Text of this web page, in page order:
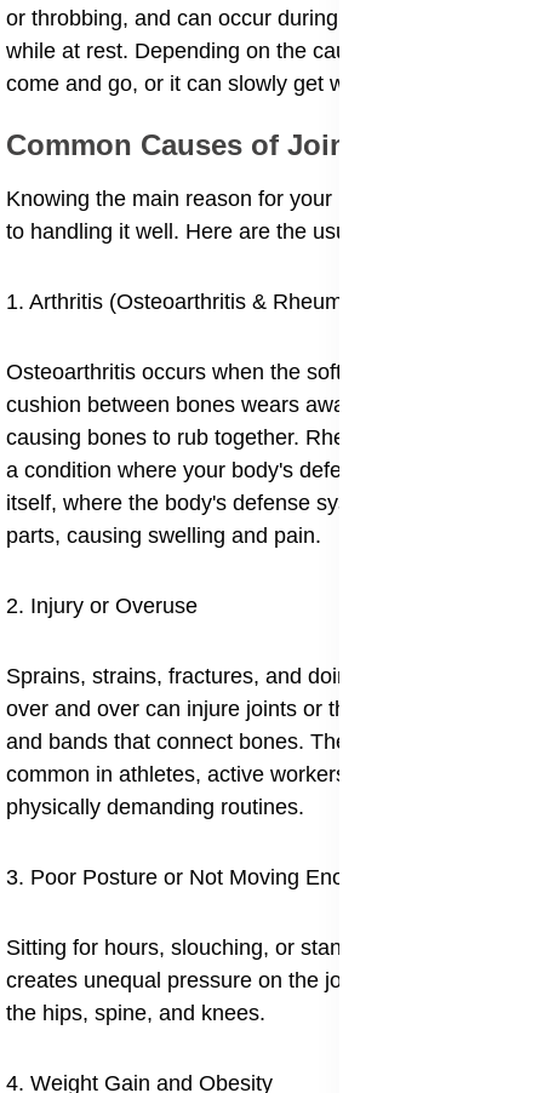
or throbbing, and can occur during movement or even
while at rest. Depending on the cause, joint pain can
come and go, or it can slowly get worse over time.
Common Causes of Joint Pain
Knowing the main reason for your pain is the first step
to handling it well. Here are the usual suspects:
1. Arthritis (Osteoarthritis & Rheumatoid Arthritis)
Osteoarthritis occurs when the soft layer (cartilage) the
cushion between bones wears away over time,
causing bones to rub together. Rheumatoid arthritis is
a condition where your body's defense system turns on
itself, where the body's defense system attacks joint
parts, causing swelling and pain.
2. Injury or Overuse
Sprains, strains, fractures, and doing the same thing
over and over can injure joints or the nearby muscles
and bands that connect bones. These are especially
common in athletes, active workers, and those with
physically demanding routines.
3. Poor Posture or Not Moving Enough
Sitting for hours, slouching, or standing incorrectly
creates unequal pressure on the joints, especially in
the hips, spine, and knees.
4. Weight Gain and Obesity